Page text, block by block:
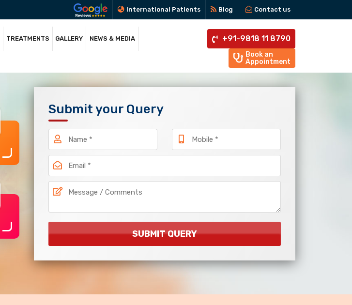
International Patients Blog Contact us
TREATMENTS GALLERY NEWS & MEDIA +91-9818 11 8790
Book an
Appointment
Submit your Query